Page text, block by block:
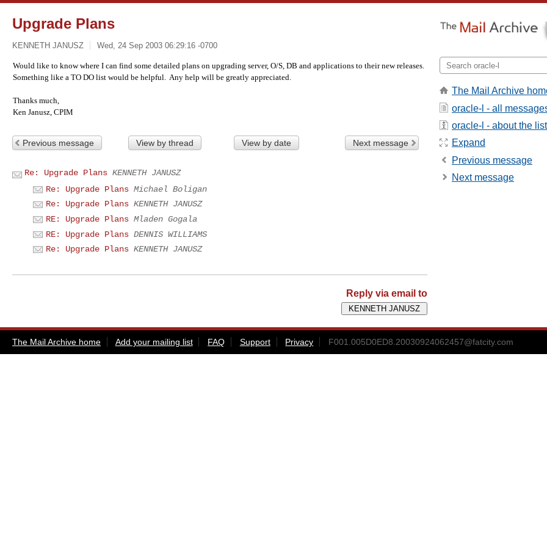
Upgrade Plans
KENNETH JANUSZ Wed, 24 Sep 2003 06:29:16 -0700
Would like to know where I can find some detailed plans on upgrading server, O/S, DB and applications to their new releases.
Something like a TO DO list would be helpful. Any help will be greatly appreciated.
Thanks much,
Ken Janusz, CPIM
Previous message View by thread View by date Next message
Re: Upgrade Plans KENNETH JANUSZ
Re: Upgrade Plans Michael Boligan
Re: Upgrade Plans KENNETH JANUSZ
RE: Upgrade Plans Mladen Gogala
RE: Upgrade Plans DENNIS WILLIAMS
Re: Upgrade Plans KENNETH JANUSZ
Reply via email to
The Mail Archive
oracle-l - all
oracle-l - about the list
Expand
Previous message
Next message
The Mail Archive home Add your mailing list FAQ Support Privacy F001.005D0ED8.20030924062457@fatcity.com